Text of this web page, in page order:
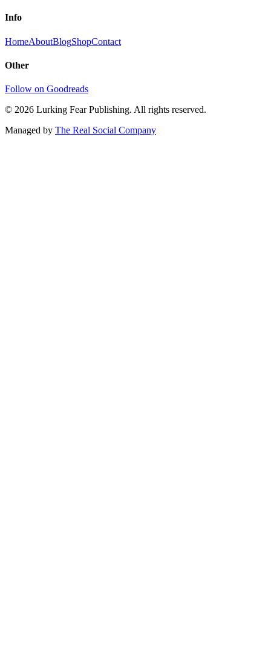
Info
HomeAboutBlogShopContact
Other
Follow on Goodreads
© 2026 Lurking Fear Publishing. All rights reserved.
Managed by The Real Social Company